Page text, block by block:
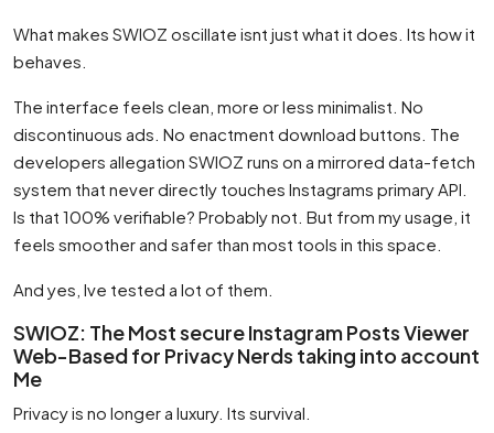
What makes SWIOZ oscillate isnt just what it does. Its how it
behaves.
The interface feels clean, more or less minimalist. No
discontinuous ads. No enactment download buttons. The
developers allegation SWIOZ runs on a mirrored data-fetch
system that never directly touches Instagrams primary API.
Is that 100% verifiable? Probably not. But from my usage, it
feels smoother and safer than most tools in this space.
And yes, Ive tested a lot of them.
SWIOZ: The Most secure Instagram Posts Viewer
Web-Based for Privacy Nerds taking into account
Me
Privacy is no longer a luxury. Its survival.